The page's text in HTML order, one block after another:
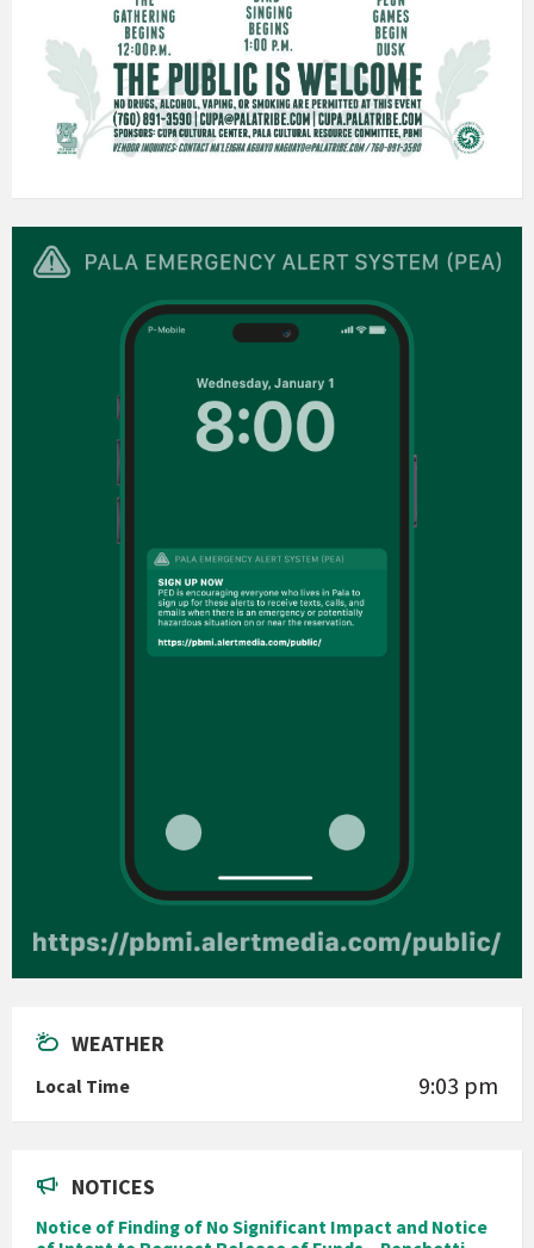
WEATHER
Local Time 9:03 pm
NOTICES
Notice of Finding of No Significant Impact and Notice